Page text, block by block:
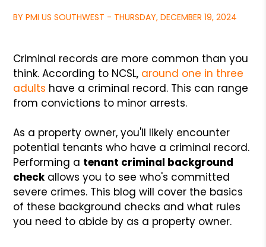
BY PMI US SOUTHWEST - THURSDAY, DECEMBER 19, 2024
Criminal records are more common than you
think. According to NCSL, around one in three
adults have a criminal record. This can range
from convictions to minor arrests.
As a property owner, you'll likely encounter
potential tenants who have a criminal record.
Performing a tenant criminal background
checkallows you to see who's committed
severe crimes. This blog will cover the basics
of these background checks and what rules
you need to abide by as a property owner.